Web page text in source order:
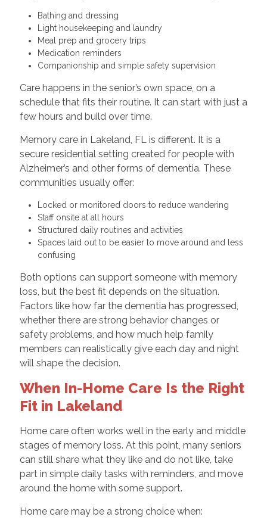
Bathing and dressing
Light housekeeping and laundry
Meal prep and grocery trips
Medication reminders
Companionship and simple safety supervision
Care happens in the senior’s own space, on a
schedule that fits their routine. It can start with just a
few hours and build over time.
Memory care in Lakeland, FL is different. It is a
secure residential setting created for people with
Alzheimer’s and other forms of dementia. These
communities usually offer:
Locked or monitored doors to reduce wandering
Staff onsite at all hours
Structured daily routines and activities
Spaces laid out to be easier to move around and less
confusing
Both options can support someone with memory
loss, but the best fit depends on the situation.
Factors like how far the dementia has progressed,
whether there are strong behavior changes or
safety problems, and how much help family
members can realistically give each day and night
will shape the decision.
When In-Home Care Is the Right
Fit in Lakeland
Home care often works well in the early and middle
stages of memory loss. At this point, many seniors
can still share what they like and do not like, take
part in simple daily tasks with reminders, and move
around the home with some support.
Home care may be a strong choice when: